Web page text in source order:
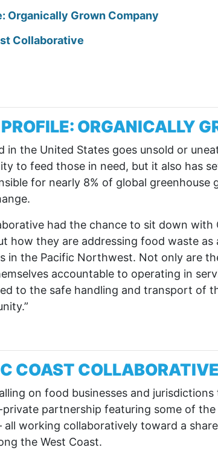
Organically Grown Company
Collaborative
ORGANICALLY
in the United States goes unsold or
to feed those in need, but it also has
for nearly 8% of global greenhouse
had the chance to sit down with
how they are addressing food waste
in the Pacific Northwest. Not only are
accountable to operating in
to the safe handling and transport of
COAST COLLABORATIVE
on food businesses and
partnership featuring some of
all working collaboratively toward a
the West Coast.